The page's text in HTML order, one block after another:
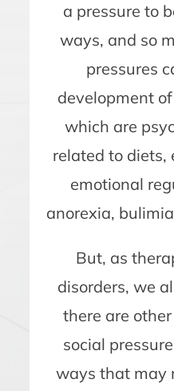
a pressure to
ways, and so
pressures
development
which are
related to diets,
emotional
anorexia,
But, as
disorders, we
there are
social
ways that may